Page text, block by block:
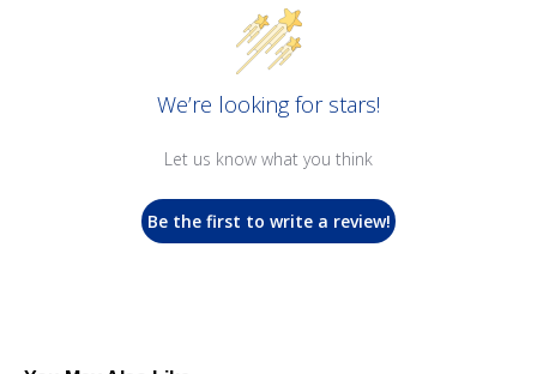
We’re looking for stars!
Let us know what you think
Be the first to write a review!